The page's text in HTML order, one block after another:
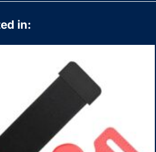
in: